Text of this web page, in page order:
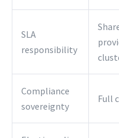
SLA
responsibility
Compliance
sovereignty
Full